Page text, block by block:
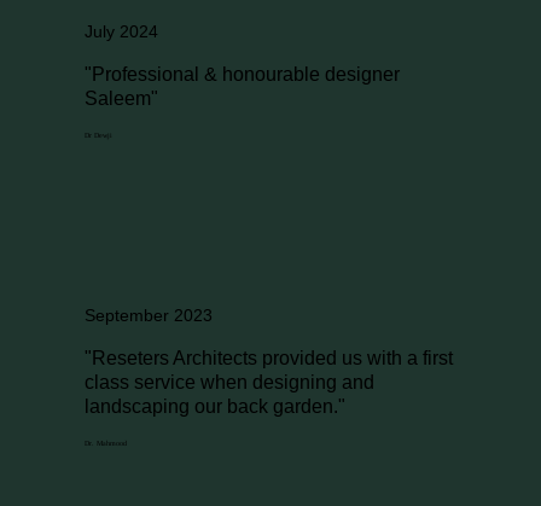
July 2024
"Professional & honourable designer
Saleem"
Dr Dewji
September 2023
"Reseters Architects provided us with a first
class service when designing and
landscaping our back garden."
Dr. Mahmood